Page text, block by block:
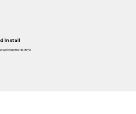
Install
get it right the first time.